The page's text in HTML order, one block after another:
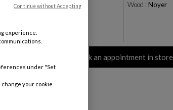
Wood : Noyer
Color :Caramel
Other colors
Book an appointment in store
experience.
under "Set
change your cookie
Continue without Accepting